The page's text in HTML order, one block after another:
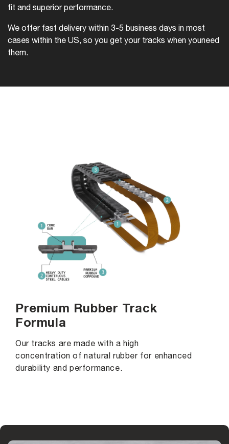
fit and superior performance.
We offer fast delivery within 3-5 business days in most
cases within the US, so you get your tracks when youneed
them.
Premium Rubber Track
Formula
Our tracks are made with a high
concentration of natural rubber for enhanced
durability and performance.